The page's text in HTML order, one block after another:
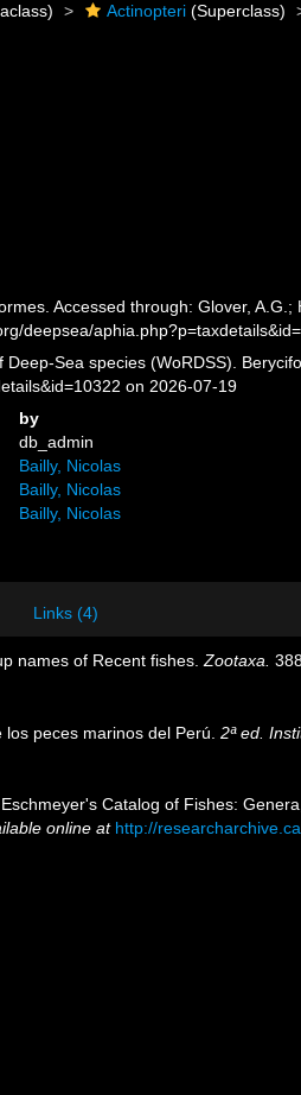
Actinopteri (Superclass)
Accessed through: Glover,
deepsea/
Sea species (WoRDSS).
on 2026-07-19
by
db_admin
Bailly, Nicolas
Bailly, Nicolas
Bailly, Nicolas
Links (4)
names of Recent fishes. Zootaxa.
peces marinos del Perú. 2ª ed.
Catalog of Fishes:
online at http://